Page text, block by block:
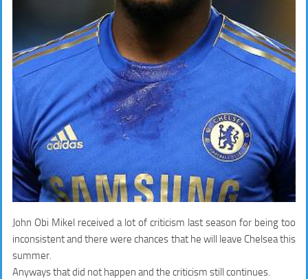
John Obi Mikel received a lot of criticism last season for being too
inconsistent and there were chances that he will leave Chelsea this
summer.
Anyways that did not happen and the criticism still continues.